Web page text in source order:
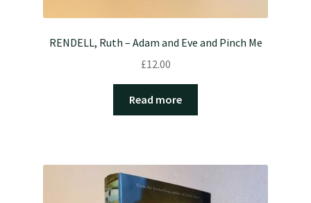
RENDELL, Ruth – Adam and Eve and Pinch Me
£12.00
Read more